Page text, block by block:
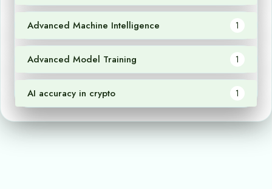
Advanced Machine Intelligence 1
Advanced Model Training 1
AI accuracy in crypto 1